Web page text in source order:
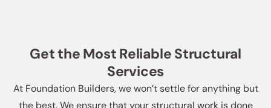
Downtown Los Angeles
Slab Repair
Soft Story Retrofit
Get the Most Reliable Structural
Services
At Foundation Builders, we won’t settle for anything but
the best. We ensure that your structural work is done